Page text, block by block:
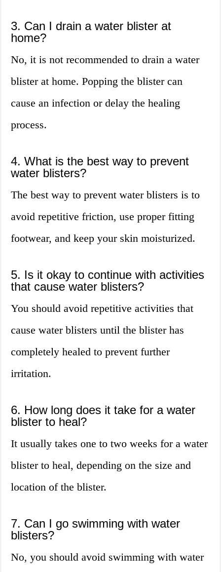
3. Can I drain a water blister at
home?
No, it is not recommended to drain a water
blister at home. Popping the blister can
cause an infection or delay the healing
process.
4. What is the best way to prevent
water blisters?
The best way to prevent water blisters is to
avoid repetitive friction, use proper fitting
footwear, and keep your skin moisturized.
5. Is it okay to continue with activities
that cause water blisters?
You should avoid repetitive activities that
cause water blisters until the blister has
completely healed to prevent further
irritation.
6. How long does it take for a water
blister to heal?
It usually takes one to two weeks for a water
blister to heal, depending on the size and
location of the blister.
7. Can I go swimming with water
blisters?
No, you should avoid swimming with water